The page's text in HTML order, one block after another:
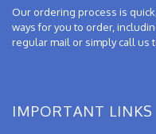
Our ordering process is
ways for you to order,
regular mail or simply call us
IMPORTANT LINKS